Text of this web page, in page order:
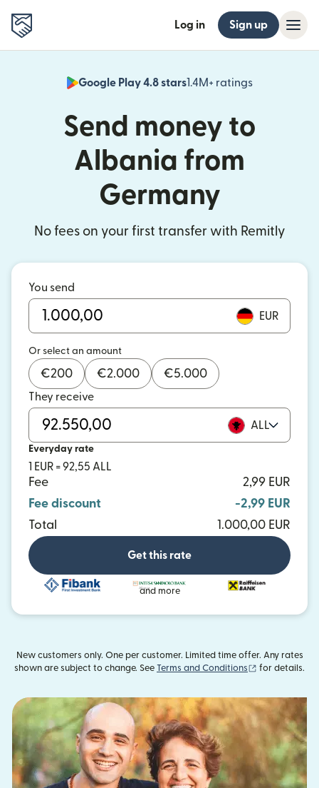
Log in Sign up
Google Play 4.8 stars1.4M+ ratings
(opens in
Send money to
Albania from
Germany
No fees on your first transfer with Remitly
You send
EUR
Or select an amount
€200 €2.000 €5.000
They receive
ALL
Everyday rate
1 EUR = 92,55 ALL
Fee
2,99 EUR
Fee discount
-2,99 EUR
Total
1.000,00 EUR
Get this rate
and more
New customers only. One per customer. Limited time offer. Any rates
shown are subject to change. See Terms and Conditions (opens in new
for details.